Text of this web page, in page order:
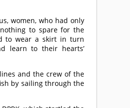
women, who had only
to spare for the
to wear a skirt in turn
learn to their hearts’
and the crew of the
by sailing through the